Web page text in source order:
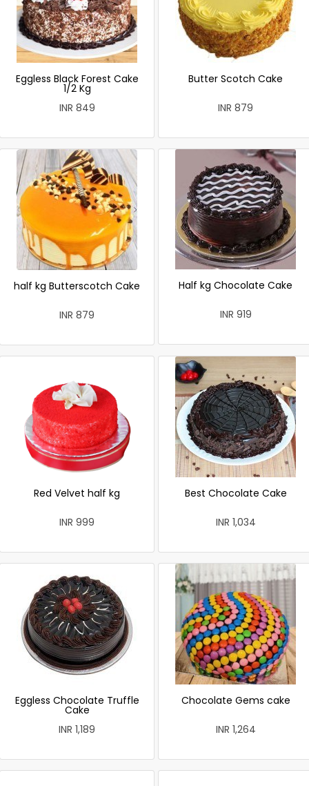
Eggless Black Forest Cake
1/2 Kg
INR 849
Butter Scotch Cake
INR 879
half kg Butterscotch Cake
INR 879
Half kg Chocolate Cake
INR 919
Red Velvet half kg
INR 999
Best Chocolate Cake
INR 1,034
Eggless Chocolate Truffle
Cake
INR 1,189
Chocolate Gems cake
INR 1,264